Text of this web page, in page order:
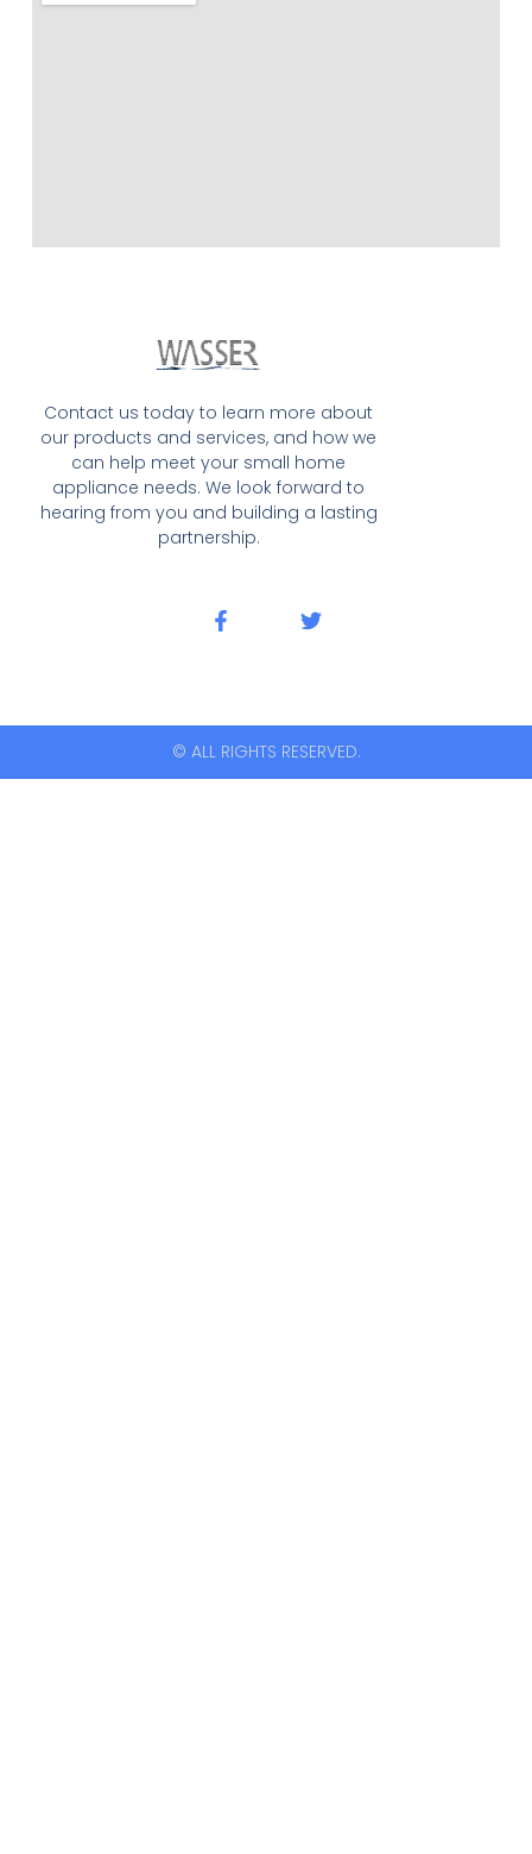
Contact us today to learn more about
our products and services, and how we
can help meet your small home
appliance needs. We look forward to
hearing from you and building a lasting
partnership.
© ALL RIGHTS RESERVED.